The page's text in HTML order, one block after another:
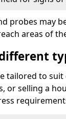
probes may
areas of
tailored to
or selling a